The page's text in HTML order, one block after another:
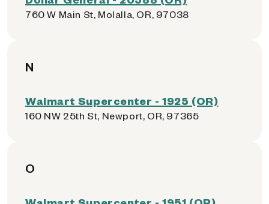
760 W Main St, Molalla, OR, 97038
N
Walmart Supercenter - 1925 (OR)
160 NW 25th St, Newport, OR, 97365
O